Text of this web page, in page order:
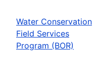
Water Conservation
Field Services
Program (BOR)